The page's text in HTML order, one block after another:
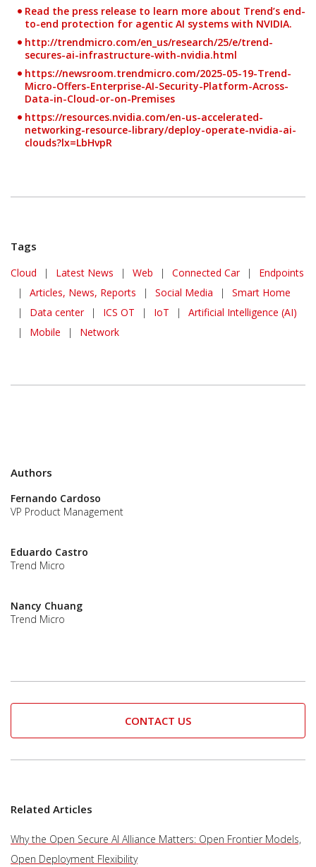
Read the press release to learn more about Trend’s end-
to-end protection for agentic AI systems with NVIDIA.
http://trendmicro.com/en_us/research/25/e/trend-
secures-ai-infrastructure-with-nvidia.html
https://newsroom.trendmicro.com/2025-05-19-Trend-
Micro-Offers-Enterprise-AI-Security-Platform-Across-
Data-in-Cloud-or-on-Premises
https://resources.nvidia.com/en-us-accelerated-
networking-resource-library/deploy-operate-nvidia-ai-
clouds?lx=LbHvpR
Tags
Cloud | Latest News
News Article | Web | Connected Car |
Endpoints
|
Articles, News, Reports | Social Media |
Smart Home
|
Data center | ICS OT | IoT |
Artificial Intelligence (AI)
|
Mobile | Network
Authors
Fernando Cardoso
VP Product Management
Eduardo Castro
Trend Micro
Nancy Chuang
Trend Micro
CONTACT US
Related Articles
Why the Open Secure AI Alliance Matters: Open Frontier Models,
Open Deployment Flexibility